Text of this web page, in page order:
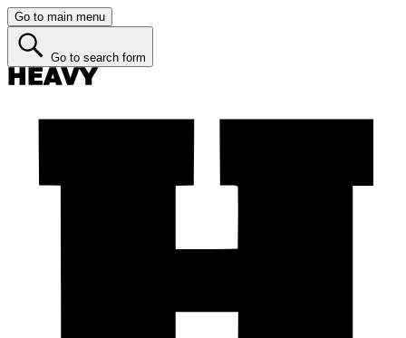
Go to main menu
Go to search form